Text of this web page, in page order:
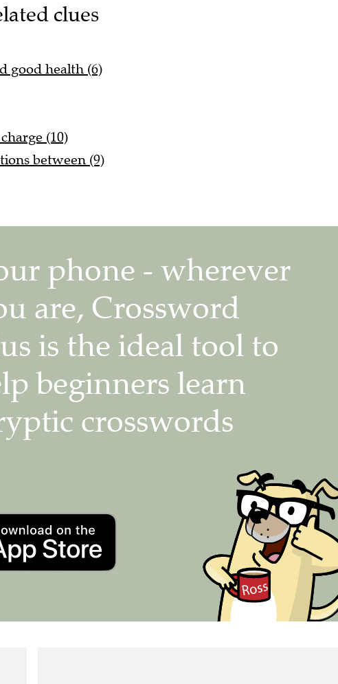
clues
good health (6)
(10)
between (9)